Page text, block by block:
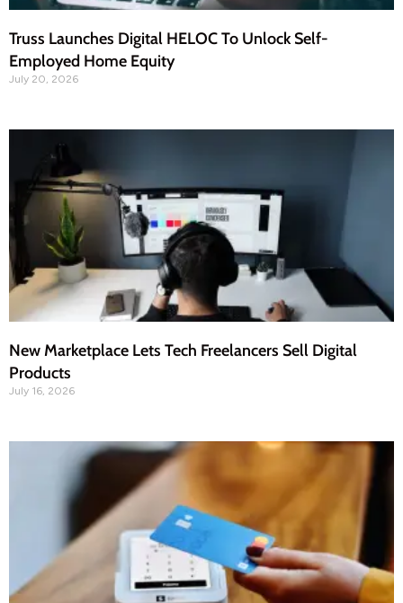
Truss Launches Digital HELOC To Unlock Self-
Employed Home Equity
July 20, 2026
New Marketplace Lets Tech Freelancers Sell Digital
Products
July 16, 2026